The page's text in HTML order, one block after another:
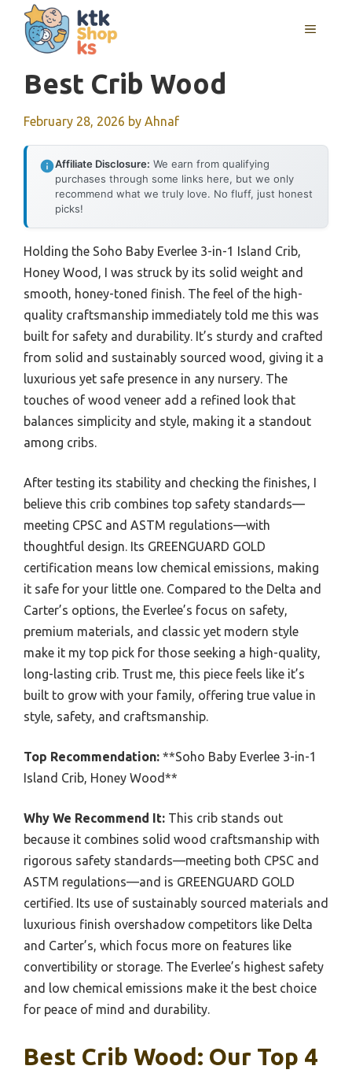
content
MENU
Best Crib Wood
February 28, 2026 by Ahnaf
Affiliate Disclosure: We earn from qualifying
purchases through some links here, but we only
recommend what we truly love. No fluff, just honest
picks!
Holding the Soho Baby Everlee 3-in-1 Island Crib,
Honey Wood, I was struck by its solid weight and
smooth, honey-toned finish. The feel of the high-
quality craftsmanship immediately told me this was
built for safety and durability. It’s sturdy and crafted
from solid and sustainably sourced wood, giving it a
luxurious yet safe presence in any nursery. The
touches of wood veneer add a refined look that
balances simplicity and style, making it a standout
among cribs.
After testing its stability and checking the finishes, I
believe this crib combines top safety standards—
meeting CPSC and ASTM regulations—with
thoughtful design. Its GREENGUARD GOLD
certification means low chemical emissions, making
it safe for your little one. Compared to the Delta and
Carter’s options, the Everlee’s focus on safety,
premium materials, and classic yet modern style
make it my top pick for those seeking a high-quality,
long-lasting crib. Trust me, this piece feels like it’s
built to grow with your family, offering true value in
style, safety, and craftsmanship.
Top Recommendation: **Soho Baby Everlee 3-in-1
Island Crib, Honey Wood**
Why We Recommend It: This crib stands out
because it combines solid wood craftsmanship with
rigorous safety standards—meeting both CPSC and
ASTM regulations—and is GREENGUARD GOLD
certified. Its use of sustainably sourced materials and
luxurious finish overshadow competitors like Delta
and Carter’s, which focus more on features like
convertibility or storage. The Everlee’s highest safety
and low chemical emissions make it the best choice
for peace of mind and durability.
Best Crib Wood: Our Top 4